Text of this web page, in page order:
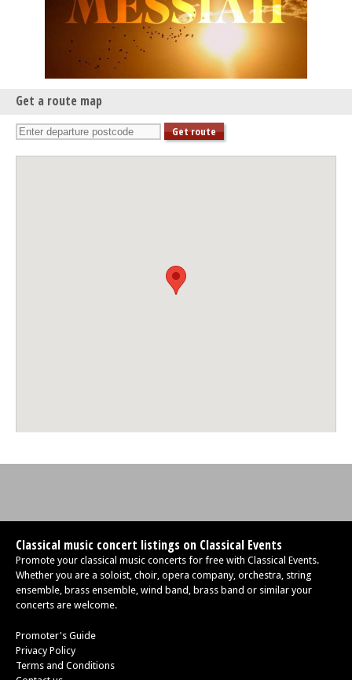
Get a route map
Classical music concert listings on Classical Events
Promote your classical music concerts for free with Classical Events.
Whether you are a soloist, choir, opera company, orchestra, string
ensemble, brass ensemble, wind band, brass band or similar your
concerts are welcome.
Promoter's Guide
Privacy Policy
Terms and Conditions